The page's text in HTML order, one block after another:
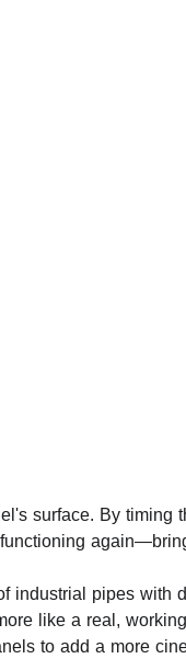
surface. By timing
industrial pipes with
like a real,
to add a more